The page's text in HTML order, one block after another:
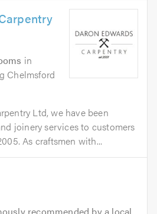
in
Chelmsford
Ltd, we have been
joinery services to customers
As craftsmen with...
recommended by a local